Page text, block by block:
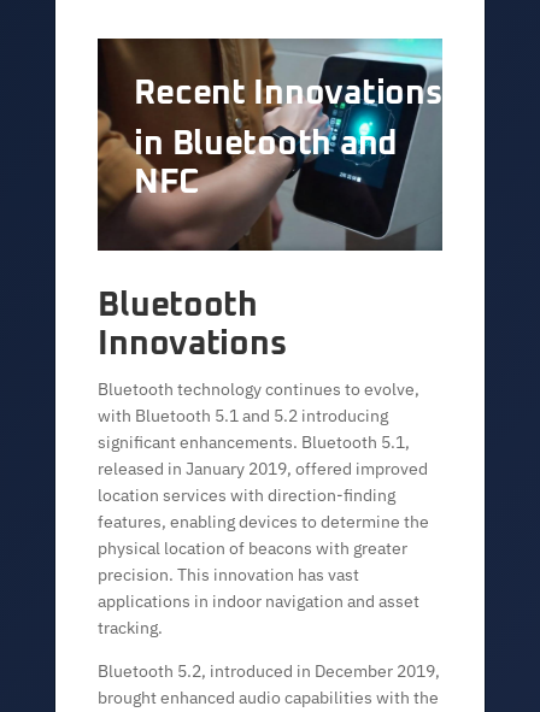
Recent Innovations
in Bluetooth and
NFC
Bluetooth
Innovations
Bluetooth technology continues to evolve,
with Bluetooth 5.1 and 5.2 introducing
significant enhancements. Bluetooth 5.1,
released in January 2019, offered improved
location services with direction-finding
features, enabling devices to determine the
physical location of beacons with greater
precision. This innovation has vast
applications in indoor navigation and asset
tracking.
Bluetooth 5.2, introduced in December 2019,
brought enhanced audio capabilities with the